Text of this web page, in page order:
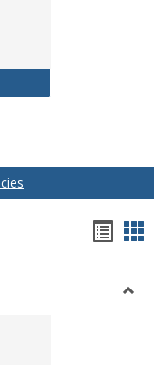
Wide Committees:
view